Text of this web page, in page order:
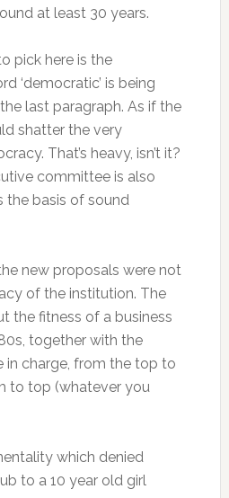
at least 30 years.
pick here is the
‘democratic’ is being
last paragraph. As if the
shatter the very
That’s heavy, isn’t it?
committee is also
the basis of sound
new proposals were not
of the institution. The
the fitness of a business
together with the
in charge, from the top to
to top (whatever you
which denied
to a 10 year old girl